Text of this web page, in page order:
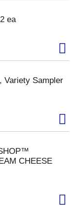
ea
Variety Sampler
CHEESE